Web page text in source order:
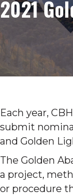
2021
Each year,
submit
and Golden
The Golden
a project,
or procedure